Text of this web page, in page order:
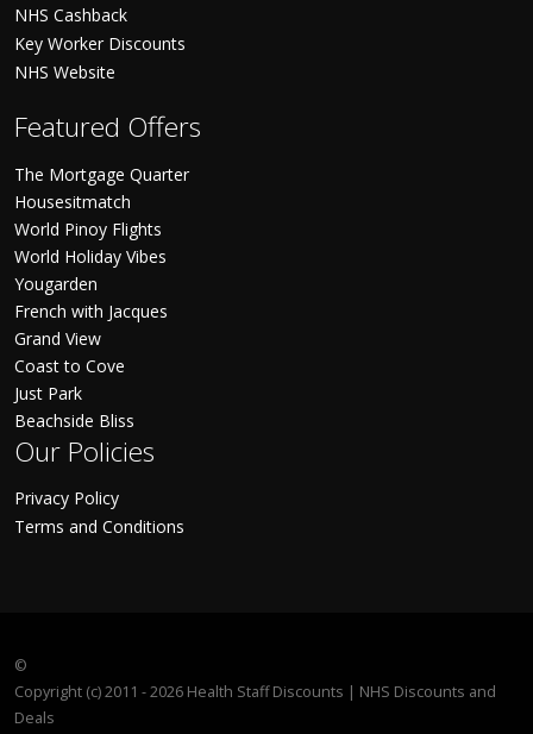
NHS Cashback
Key Worker Discounts
NHS Website
Featured Offers
The Mortgage Quarter
Housesitmatch
World Pinoy Flights
World Holiday Vibes
Yougarden
French with Jacques
Grand View
Coast to Cove
Just Park
Beachside Bliss
Our Policies
Privacy Policy
Terms and Conditions
©
Copyright (c) 2011 - 2026 Health Staff Discounts | NHS Discounts and
Deals